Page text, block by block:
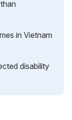
in Vietnam
disability